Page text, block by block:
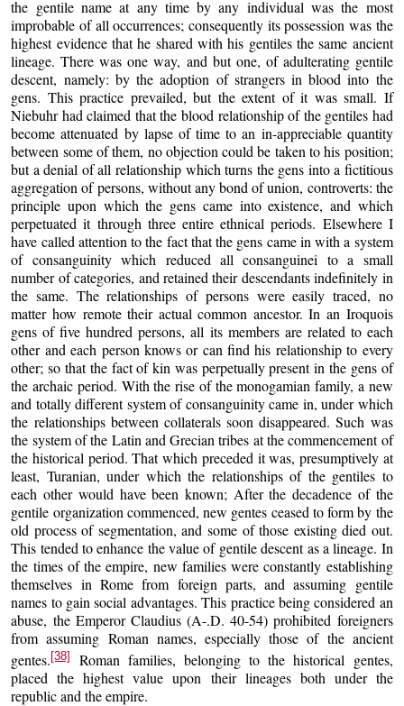
the gentile name at any time by any individual was the most
improbable of all occurrences; consequently its possession was the
highest evidence that he shared with his gentiles the same ancient
lineage. There was one way, and but one, of adulterating gentile
descent, namely: by the adoption of strangers in blood into the
gens. This practice prevailed, but the extent of it was small. If
Niebuhr had claimed that the blood relationship of the gentiles had
become attenuated by lapse of time to an in-appreciable quantity
between some of them, no objection could be taken to his position;
but a denial of all relationship which turns the gens into a fictitious
aggregation of persons, without any bond of union, controverts: the
principle upon which the gens came into existence, and which
perpetuated it through three entire ethnical periods. Elsewhere I
have called attention to the fact that the gens came in with a system
of consanguinity which reduced all consanguinei to a small
number of categories, and retained their descendants indefinitely in
the same. The relationships of persons were easily traced, no
matter how remote their actual common ancestor. In an Iroquois
gens of five hundred persons, all its members are related to each
other and each person knows or can find his relationship to every
other; so that the fact of kin was perpetually present in the gens of
the archaic period. With the rise of the monogamian family, a new
and totally different system of consanguinity came in, under which
the relationships between collaterals soon disappeared. Such was
the system of the Latin and Grecian tribes at the commencement of
the historical period. That which preceded it was, presumptively at
least, Turanian, under which the relationships of the gentiles to
each other would have been known; After the decadence of the
gentile organization commenced, new gentes ceased to form by the
old process of segmentation, and some of those existing died out.
This tended to enhance the value of gentile descent as a lineage. In
the times of the empire, new families were constantly establishing
themselves in Rome from foreign parts, and assuming gentile
names to gain social advantages. This practice being considered an
abuse, the Emperor Claudius (A-.D. 40-54) prohibited foreigners
from assuming Roman names, especially those of the ancient
gentes.[38]Roman families, belonging to the historical gentes,
placed the highest value upon their lineages both under the
republic and the empire.